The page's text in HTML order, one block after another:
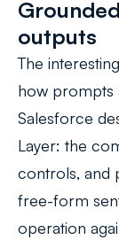
outputs
The
how prompts
Salesforce
Layer: the
controls, and
free-form
operation